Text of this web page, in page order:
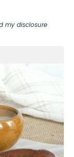
my disclosure